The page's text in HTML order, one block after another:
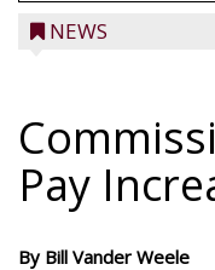
NEWS
Pay
By Bill Vander Weele